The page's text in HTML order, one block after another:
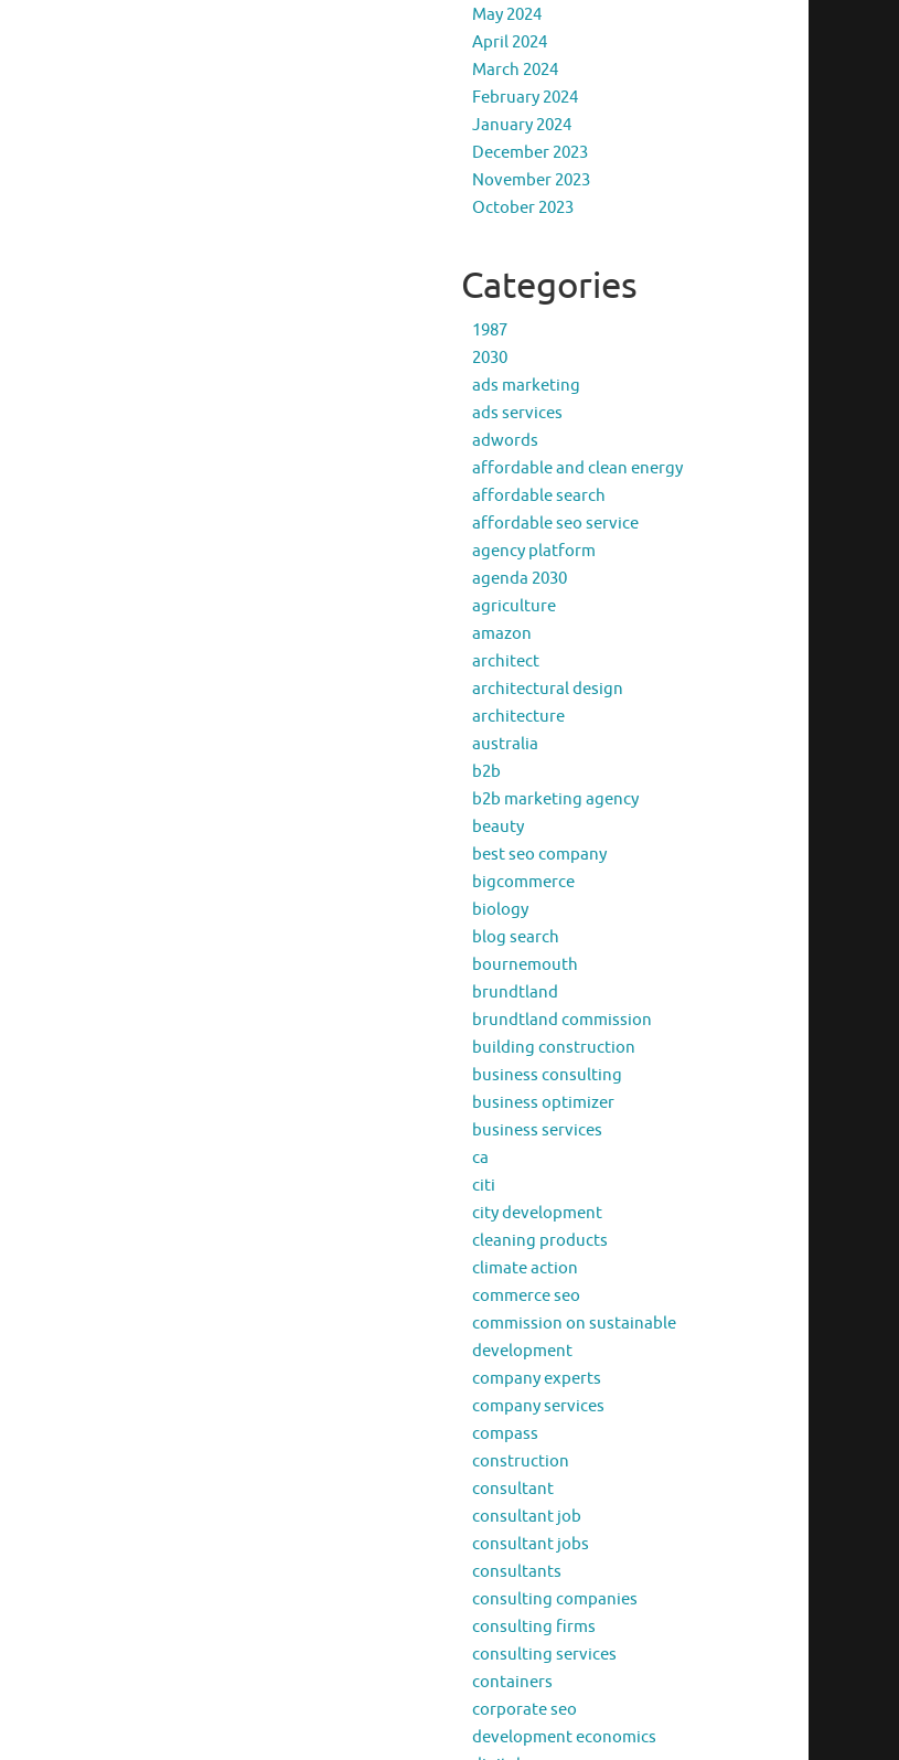
May 2024
April 2024
March 2024
February 2024
January 2024
December 2023
November 2023
October 2023
Categories
1987
2030
ads marketing
ads services
adwords
affordable and clean energy
affordable search
affordable seo service
agency platform
agenda 2030
agriculture
amazon
architect
architectural design
architecture
australia
b2b
b2b marketing agency
beauty
best seo company
bigcommerce
biology
blog search
bournemouth
brundtland
brundtland commission
building construction
business consulting
business optimizer
business services
ca
citi
city development
cleaning products
climate action
commerce seo
commission on sustainable
development
company experts
company services
compass
construction
consultant
consultant job
consultant jobs
consultants
consulting companies
consulting firms
consulting services
containers
corporate seo
development economics